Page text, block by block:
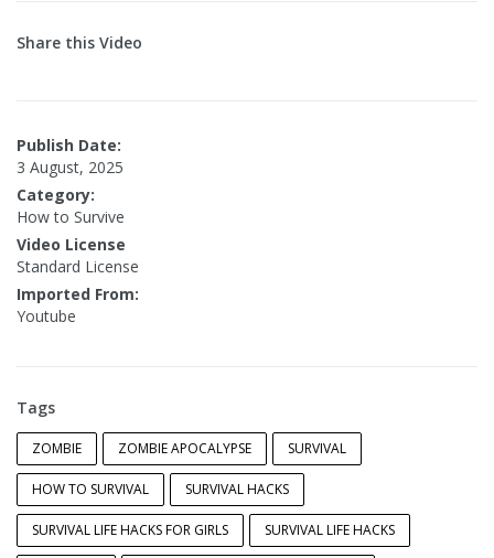
Share this Video
Publish Date:
3 August, 2025
Category:
How to Survive
Video License
Standard License
Imported From:
Youtube
Tags
ZOMBIE ZOMBIE APOCALYPSE SURVIVAL
HOW TO SURVIVAL SURVIVAL HACKS
SURVIVAL LIFE HACKS FOR GIRLS SURVIVAL LIFE HACKS